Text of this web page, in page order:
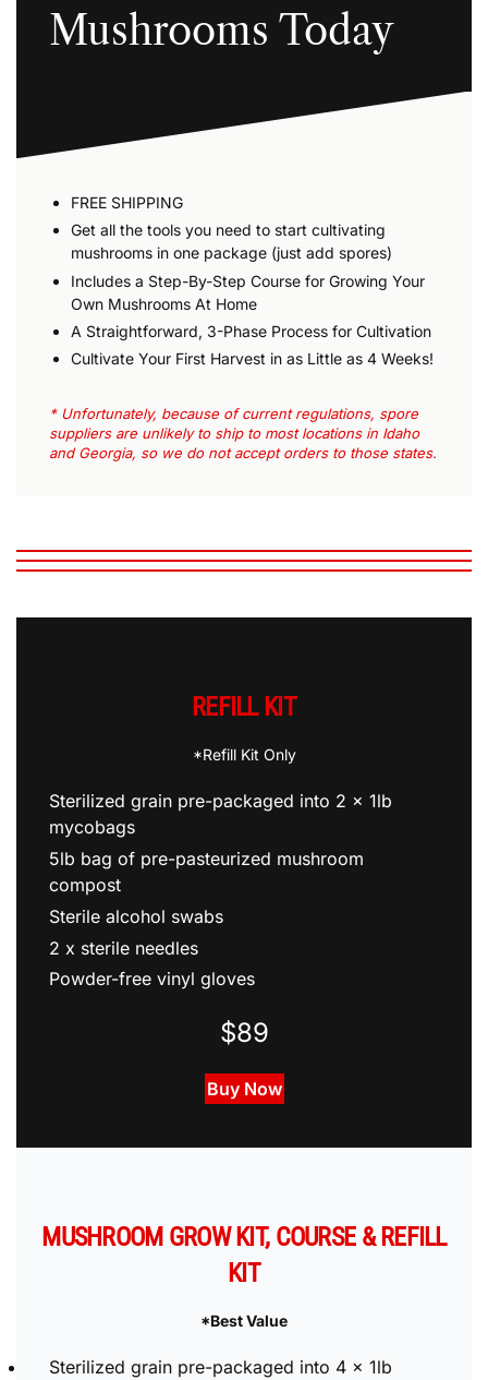
Mushrooms Today
FREE SHIPPING
Get all the tools you need to start cultivating
mushrooms in one package (just add spores)
Includes a Step-By-Step Course for Growing Your
Own Mushrooms At Home
A Straightforward, 3-Phase Process for Cultivation
Cultivate Your First Harvest in as Little as 4 Weeks!
* Unfortunately, because of current regulations, spore
suppliers are unlikely to ship to most locations in Idaho
and Georgia, so we do not accept orders to those states.
REFILL KIT
*Refill Kit Only
Sterilized grain pre-packaged into 2 x 1lb
mycobags
5lb bag of pre-pasteurized mushroom
compost
Sterile alcohol swabs
2 x sterile needles
Powder-free vinyl gloves
$89
Buy Now
MUSHROOM GROW KIT, COURSE & REFILL
KIT
*Best Value
Sterilized grain pre-packaged into 4 x 1lb